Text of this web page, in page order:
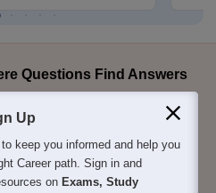
Questions Find Answers
counselling, admissions,
Up
keep you informed and help you
Career path. Sign in and
on Exams, Study